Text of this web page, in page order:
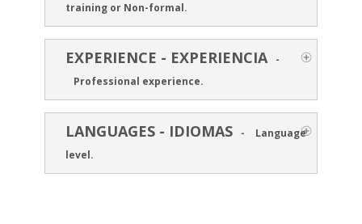
training or Non-formal.
EXPERIENCE - EXPERIENCIA
-
Professional experience.
LANGUAGES - IDIOMAS -
Language
level.